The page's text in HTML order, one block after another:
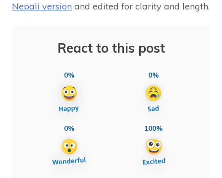
Nepali version and edited for clarity and length.
React to this post
0% 0%
0% 100%